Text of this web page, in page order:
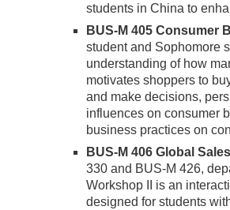
students in China to
BUS-M 405 Consumer
studentand Sophomore
understanding of how
motivates shoppers to
and make decisions,
influences on consumer
business practices on
BUS-M 406 Global
330 and BUS-M 426,
Workshop II is an
designed for students